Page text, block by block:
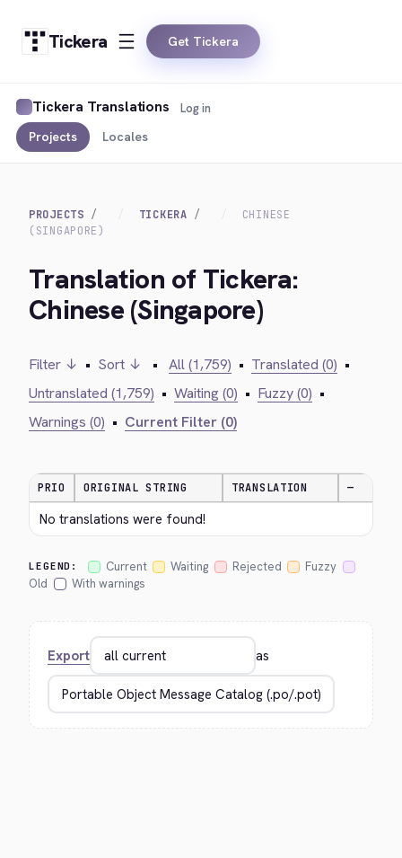
Tickera Get Tickera
Tickera Translations
Projects Locales
Log in
PROJECTS TICKERA
CHINESE
(SINGAPORE)
Translation of Tickera:
Chinese (Singapore)
Filter ↓ • Sort ↓ • All (1,759) • Translated (0) •
Untranslated (1,759) • Waiting (0) • Fuzzy (0) •
Warnings (0) • Current Filter (0)
PRIO ORIGINAL STRING TRANSLATION —
No translations were found!
LEGEND: Current Waiting Rejected
Fuzzy
Old
With warnings
Export as